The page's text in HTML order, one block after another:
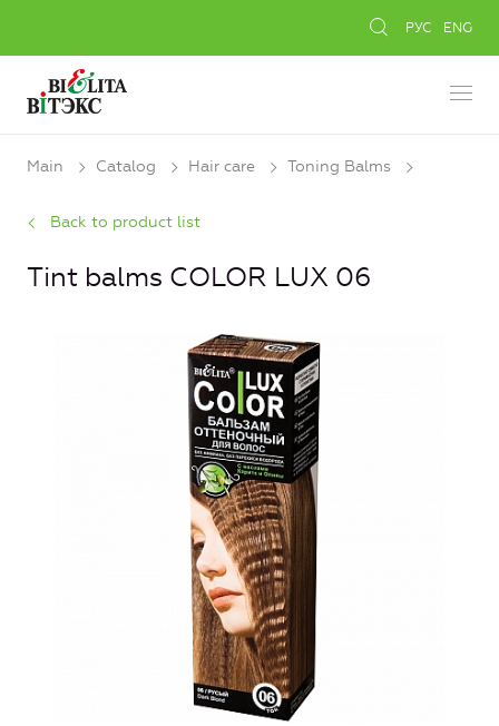
РУС ENG
Main Catalog Hair care Toning Balms
Back to product list
Tint balms COLOR LUX 06